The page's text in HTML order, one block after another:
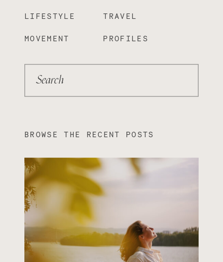
MOVEMENT
TRAVEL
PROFILES
LIFESTYLE
BROWSE THE RECENT POSTS
Search